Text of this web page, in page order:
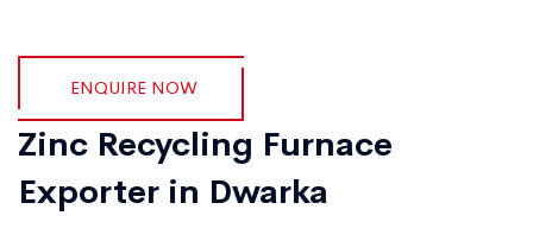
ENQUIRE NOW
Zinc Recycling Furnace
Exporter in Dwarka